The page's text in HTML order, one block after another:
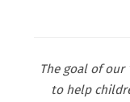
The goal of our
to help